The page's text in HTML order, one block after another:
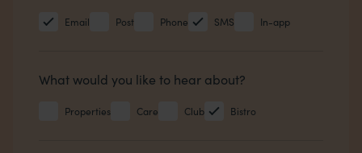
Email Post Phone SMS In-app
Hear about
What would you like to hear about?
Properties Care Club Bistro